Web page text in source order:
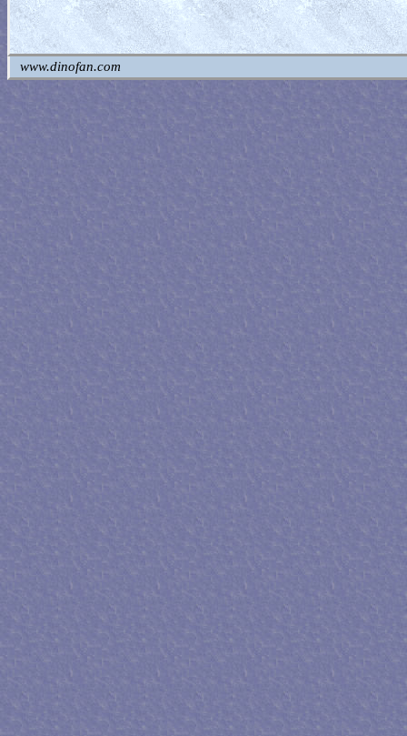
www.dinofan.com